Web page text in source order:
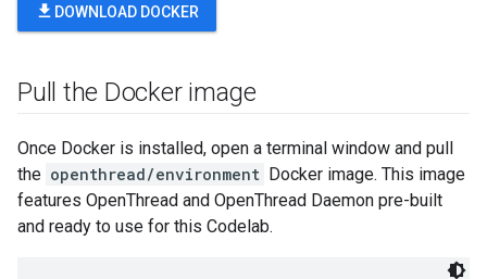
file_download DOWNLOAD DOCKER
Pull the Docker image
Once Docker is installed, open a terminal window and pull
the openthread/environment Docker image. This image
features OpenThread and OpenThread Daemon pre-built
and ready to use for this Codelab.